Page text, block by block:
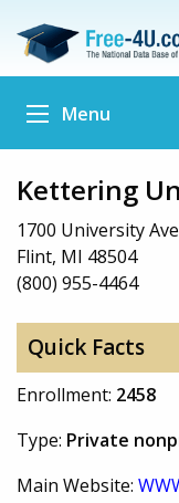
Menu
Kettering
1700 University
Flint, MI 48504
(800) 955-4464
Quick Facts
Enrollment: 2458
Type: Private
Main Website: